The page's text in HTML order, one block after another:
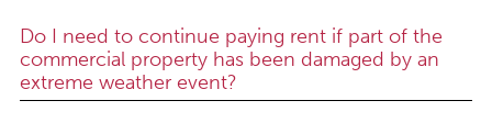
Do I need to continue paying rent if part of the
commercial property has been damaged by an
extreme weather event?